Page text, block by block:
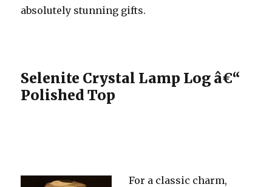
absolutely stunning gifts.
Selenite Crystal Lamp Log â€“
Polished Top
For a classic charm,